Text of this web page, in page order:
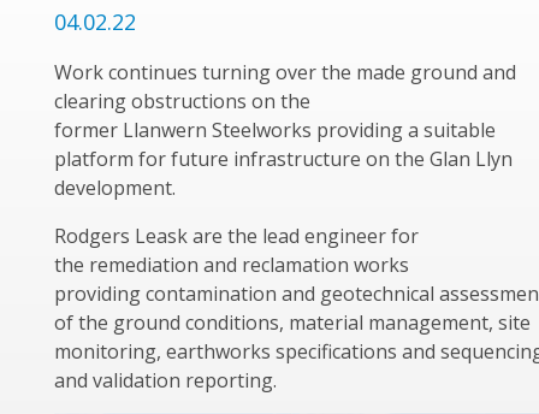
04.02.22
Work continues turning over the made ground and
clearing obstructions on the
former Llanwern Steelworks providing a suitable
platform for future infrastructure on the Glan Llyn
development.
Rodgers Leask are the lead engineer for
the remediation and reclamation works
providing contamination and geotechnical
of the ground conditions, material management, site
monitoring, earthworks specifications and
and validation reporting.